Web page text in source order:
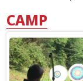
CAMP